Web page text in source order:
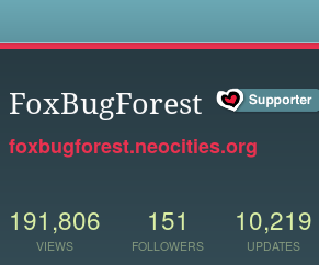
FoxBugForest
foxbugforest.neocities.org
191,806
VIEWS
151
FOLLOWERS
10,219
UPDATES